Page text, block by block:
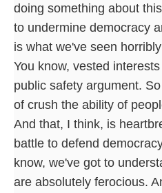
doing something about
to undermine democracy
is what we've seen
You know, vested
public safety argument.
of crush the ability of
And that, I think, is
battle to defend
know, we've got to
are absolutely ferocious.